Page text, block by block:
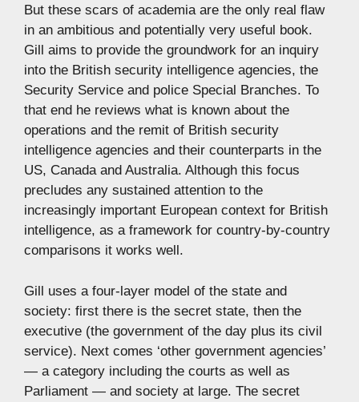
But these scars of academia are the only real flaw
in an ambitious and potentially very useful book.
Gill aims to provide the groundwork for an inquiry
into the British security intelligence agencies, the
Security Service and police Special Branches. To
that end he reviews what is known about the
operations and the remit of British security
intelligence agencies and their counterparts in the
US, Canada and Australia. Although this focus
precludes any sustained attention to the
increasingly important European context for British
intelligence, as a framework for country-by-country
comparisons it works well.
Gill uses a four-layer model of the state and
society: first there is the secret state, then the
executive (the government of the day plus its civil
service). Next comes ‘other government agencies’
— a category including the courts as well as
Parliament — and society at large. The secret